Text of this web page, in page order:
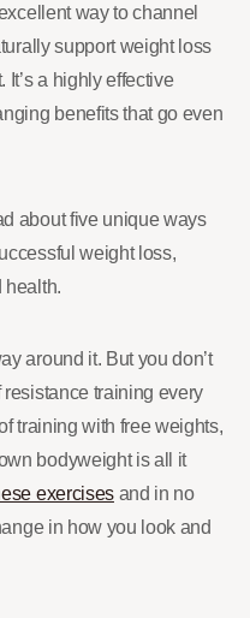
way to channel
support weight loss
a highly effective
benefits that go even
about five unique ways
weight loss,
health.
around it. But you don’t
training every
training with free weights,
bodyweight is all it
exercisesand in no
in how you look and